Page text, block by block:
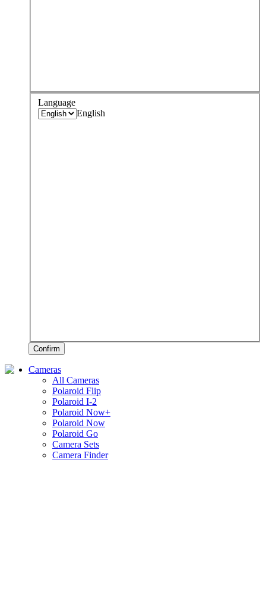
Language
English
Confirm
Cameras
All Cameras
Polaroid Flip
Polaroid I-2
Polaroid Now+
Polaroid Now
Polaroid Go
Camera Sets
Camera Finder